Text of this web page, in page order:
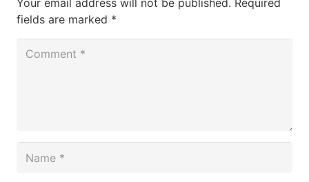
Your email address will not be published. Required
fields are marked *